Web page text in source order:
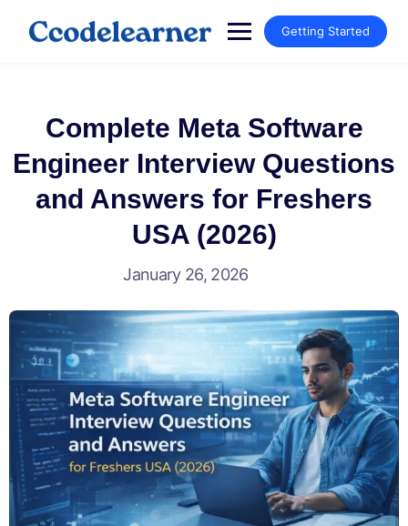
Getting Started
Complete Meta Software
Engineer Interview Questions
and Answers for Freshers
USA (2026)
January 26, 2026